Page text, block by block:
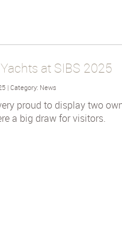
at SIBS 2025
| Category: News
proud to display two
a big draw for visitors.